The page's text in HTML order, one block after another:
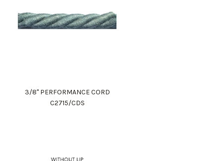
3/8" PERFORMANCE CORD
C2715/CDS